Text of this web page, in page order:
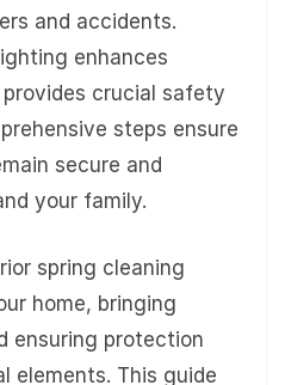
and accidents.
enhances
crucial safety
steps ensure
secure and
your family.
spring cleaning
home, bringing
ensuring protection
elements. This guide